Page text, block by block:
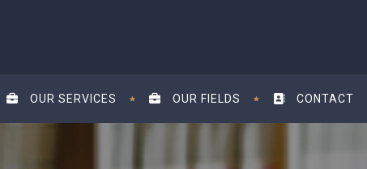
OUR SERVICES OUR FIELDS CONTACT